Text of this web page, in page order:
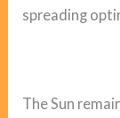
spreading
The Sun